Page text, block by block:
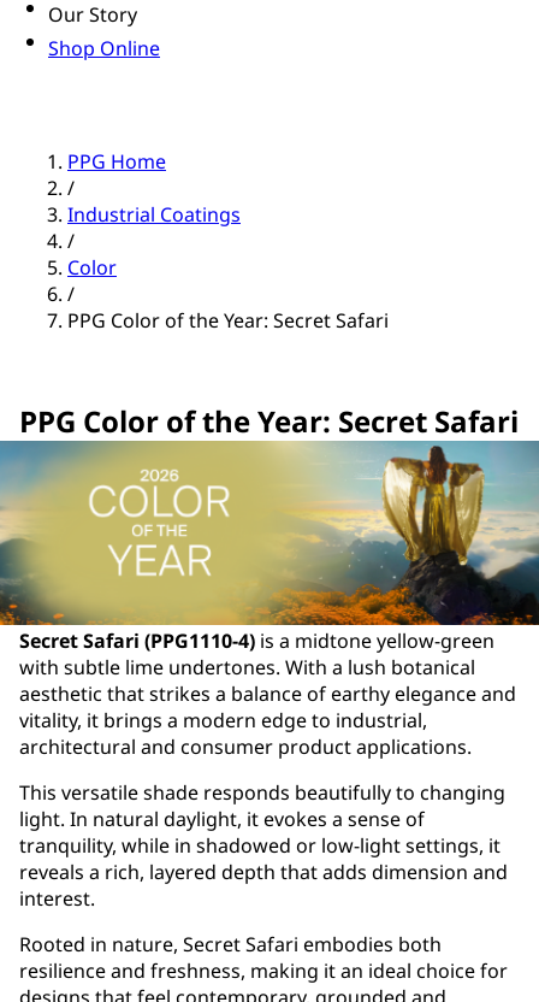
Our Story
Shop Online
PPG Home
/
Industrial Coatings
/
Color
/
PPG Color of the Year: Secret Safari
PPG Color of the Year: Secret Safari
Secret Safari (PPG1110-4) is a midtone yellow-green
with subtle lime undertones. With a lush botanical
aesthetic that strikes a balance of earthy elegance and
vitality, it brings a modern edge to industrial,
architectural and consumer product applications.
This versatile shade responds beautifully to changing
light. In natural daylight, it evokes a sense of
tranquility, while in shadowed or low-light settings, it
reveals a rich, layered depth that adds dimension and
interest.
Rooted in nature, Secret Safari embodies both
resilience and freshness, making it an ideal choice for